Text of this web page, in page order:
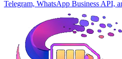
Telegram, WhatsApp Business API,